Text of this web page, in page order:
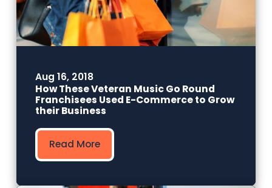
Aug 16, 2018
How These Veteran Music Go Round
Franchisees Used E-Commerce to Grow
their Business
Read More